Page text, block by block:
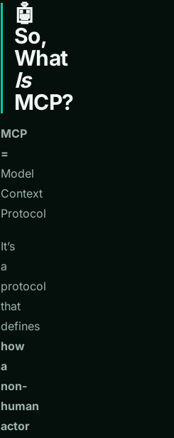
🤖
So,
What
Is
MCP?
MCP
=
Model
Context
Protocol
It’s
a
protocol
that
defines
how
a
non-
human
actor